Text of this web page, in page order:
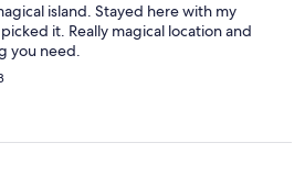
island. Stayed here with my
it. Really magical location and
you need.